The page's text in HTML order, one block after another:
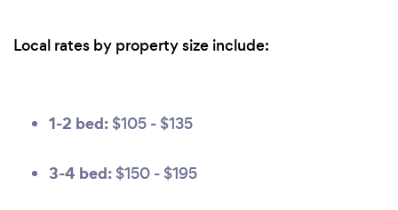
Local rates by property size include:
1-2 bed: $105 - $135
3-4 bed: $150 - $195